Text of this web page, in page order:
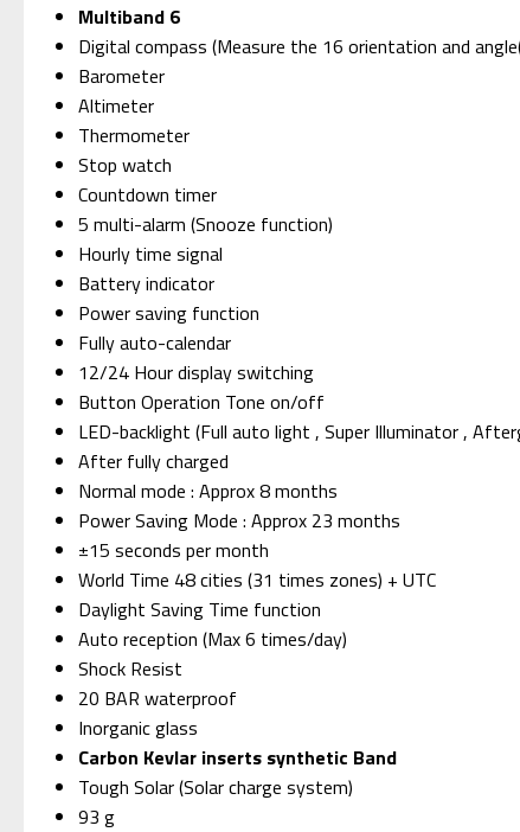
Multiband 6
Digital compass (Measure the 16 orientation and
Barometer
Altimeter
Thermometer
Stop watch
Countdown timer
5 multi-alarm (Snooze function)
Hourly time signal
Battery indicator
Power saving function
Fully auto-calendar
12/24 Hour display switching
Button Operation Tone on/off
LED-backlight (Full auto light , Super Illuminator ,
After fully charged
Normal mode : Approx 8 months
Power Saving Mode : Approx 23 months
±15 seconds per month
World Time 48 cities (31 times zones) + UTC
Daylight Saving Time function
Auto reception (Max 6 times/day)
Shock Resist
20 BAR waterproof
Inorganic glass
Carbon Kevlar inserts synthetic Band
Tough Solar (Solar charge system)
93 g